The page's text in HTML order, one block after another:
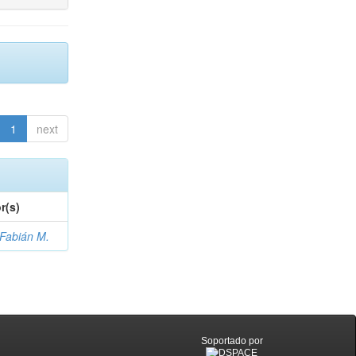
1 next
M.
Soportado por